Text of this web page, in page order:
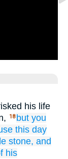
his life
18 but you
this day
stone, and
his